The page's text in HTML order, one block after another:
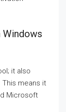
Windows
it also
means it
Microsoft